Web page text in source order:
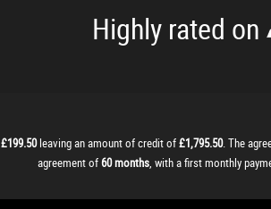
Highly rated on
£199.50leaving an amount of credit of£1,795.50. The
agreement of60 months, with a first monthly